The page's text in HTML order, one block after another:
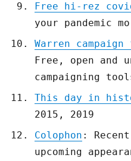
Free hi-rez
your pandemic
Warren
Free, open and
campaigning
This day in
2015, 2019
Colophon :
upcoming